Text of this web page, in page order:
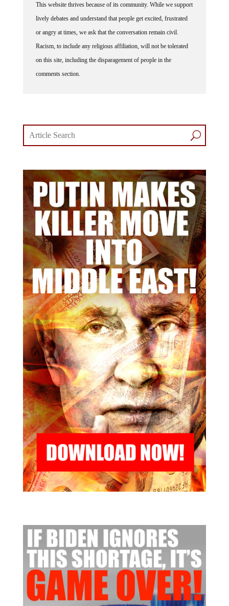
This website thrives because of its community. While we support
lively debates and understand that people get excited, frustrated
or angry at times, we ask that the conversation remain civil.
Racism, to include any religious affiliation, will not be tolerated
on this site, including the disparagement of people in the
comments section.